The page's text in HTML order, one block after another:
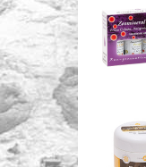
EUR
RON)
Dry